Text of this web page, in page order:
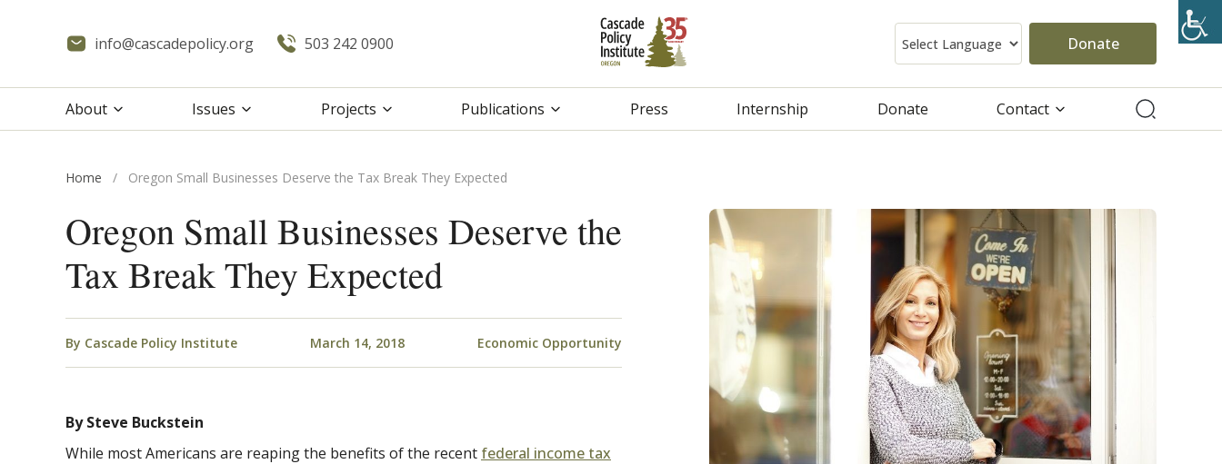
info@cascadepolicy.org 503 242 0900 Donate
About Issues Projects Publications Press Internship Donate Contact
Home / Oregon Small Businesses Deserve the Tax Break They Expected
Oregon Small Businesses Deserve the
Tax Break They Expected
By Cascade Policy Institute March 14, 2018 Economic Opportunity
By Steve Buckstein
While most Americans are reaping the benefits of the recent federal income tax